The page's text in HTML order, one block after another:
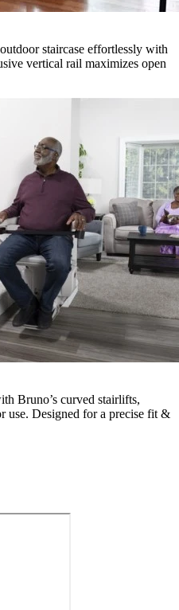
staircase effortlessly with
vertical rail maximizes open
Bruno’s curved stairlifts,
use. Designed for a precise fit &